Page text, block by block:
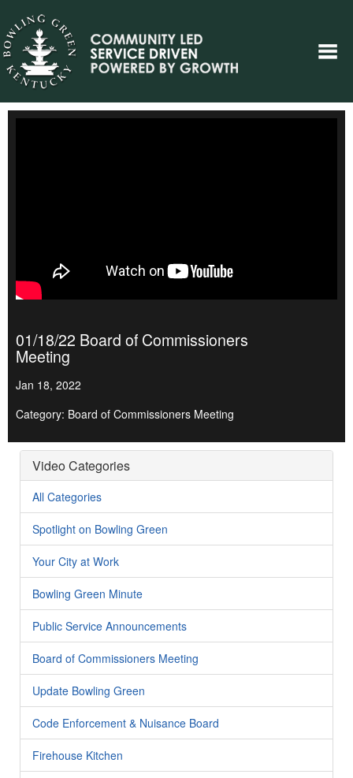
01/18/22 Board of Commissioners
Meeting
Jan 18, 2022
Category: Board of Commissioners Meeting
Video Categories
All Categories
Spotlight on Bowling Green
Your City at Work
Bowling Green Minute
Public Service Announcements
Board of Commissioners Meeting
Update Bowling Green
Code Enforcement & Nuisance Board
Firehouse Kitchen